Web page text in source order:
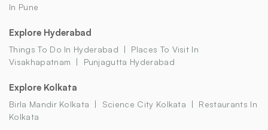
In Pune
Explore Hyderabad
Things To Do In Hyderabad
Places To Visit In
Visakhapatnam
Punjagutta Hyderabad
Explore Kolkata
Birla Mandir Kolkata Science City Kolkata
Restaurants In
Kolkata